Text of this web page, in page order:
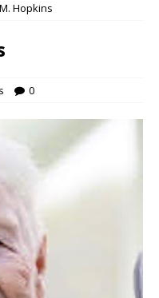
Hopkins
0